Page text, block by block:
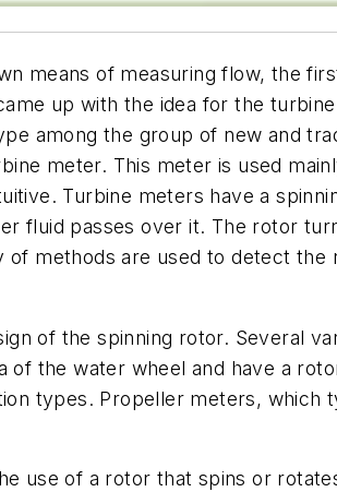
means of measuring flow, the
up with the idea for the
among the group of new and
meter. This meter is used
Turbine meters have a
fluid passes over it. The rotor
methods are used to detect the
of the spinning rotor. Several
of the water wheel and have a
types. Propeller meters, which
use of a rotor that spins or